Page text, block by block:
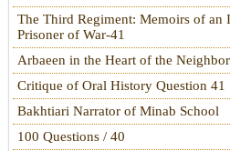
The Third Regiment: Memoirs of an
Prisoner of War-41
Arbaeen in the Heart of the
Critique of Oral History Question 41
Bakhtiari Narrator of Minab School
100 Questions / 40